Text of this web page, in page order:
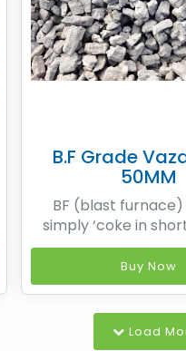
B.F Grade
50MM
BF (blast furnace)
simply ‘coke in
carbon material
process of the
distillation’ of
by carbonization of
temperatures (1,100
Buy Now
Load